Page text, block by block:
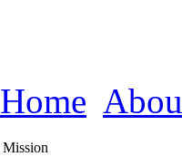
Home
Mission